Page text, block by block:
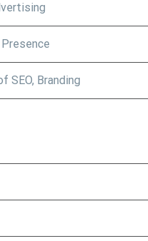
SEO, Branding